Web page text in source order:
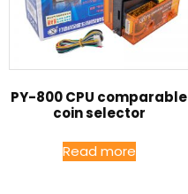
PY-800 CPU comparable
coin selector
Read more